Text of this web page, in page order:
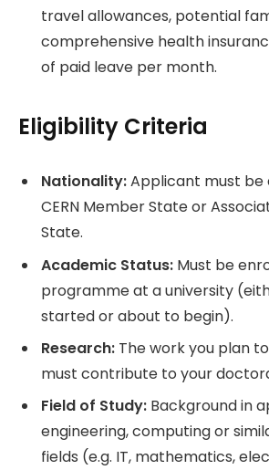
travel allowances, potential
comprehensive health
of paid leave per month.
Eligibility Criteria
Nationality:Applicant must be
CERN Member State or
State.
Academic Status: Must be
programme at a university
started or about to begin).
Research: The work you plan
must contribute to your
Field of Study: Background in
engineering, computing or
fields (e.g. IT, mathematics,